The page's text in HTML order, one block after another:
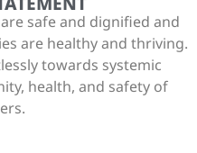
safe and dignified and
are healthy and thriving.
towards systemic
health, and safety of